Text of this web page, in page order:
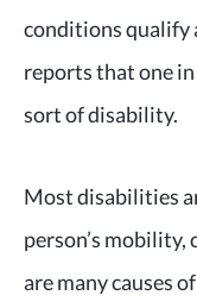
conditions qualify
reports that one
sort of disability.
Most disabilities
person’s
are many causes